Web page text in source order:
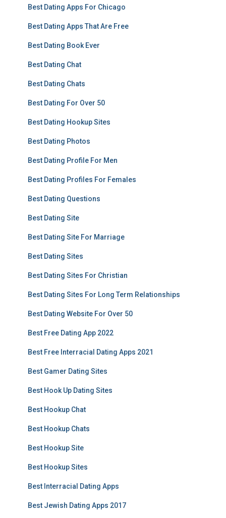
Best Dating Apps For Chicago
Best Dating Apps That Are Free
Best Dating Book Ever
Best Dating Chat
Best Dating Chats
Best Dating For Over 50
Best Dating Hookup Sites
Best Dating Photos
Best Dating Profile For Men
Best Dating Profiles For Females
Best Dating Questions
Best Dating Site
Best Dating Site For Marriage
Best Dating Sites
Best Dating Sites For Christian
Best Dating Sites For Long Term Relationships
Best Dating Website For Over 50
Best Free Dating App 2022
Best Free Interracial Dating Apps 2021
Best Gamer Dating Sites
Best Hook Up Dating Sites
Best Hookup Chat
Best Hookup Chats
Best Hookup Site
Best Hookup Sites
Best Interracial Dating Apps
Best Jewish Dating Apps 2017